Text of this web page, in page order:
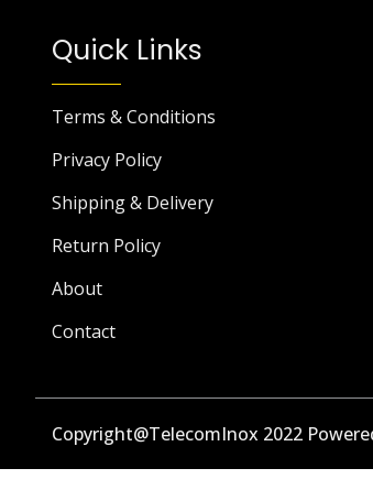
Quick Links
Terms & Conditions
Privacy Policy
Shipping & Delivery
Return Policy
About
Contact
Copyright@TelecomInox 2022